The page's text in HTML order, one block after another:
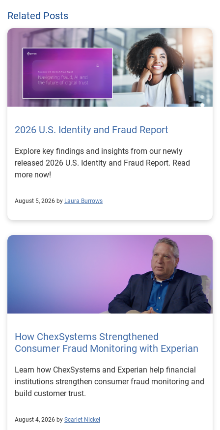
Related Posts
2026 U.S. Identity and Fraud Report
Explore key findings and insights from our newly
released 2026 U.S. Identity and Fraud Report. Read
more now!
August 5, 2026 by Laura Burrows
How ChexSystems Strengthened
Consumer Fraud Monitoring with Experian
Learn how ChexSystems and Experian help financial
institutions strengthen consumer fraud monitoring and
build customer trust.
August 4, 2026 by Scarlet Nickel